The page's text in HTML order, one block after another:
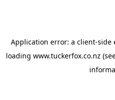
Application error: a client-side
loading www.tuckerfox.co.nz